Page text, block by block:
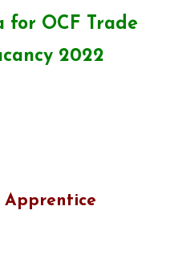
OCF Trade
2022
Apprentice